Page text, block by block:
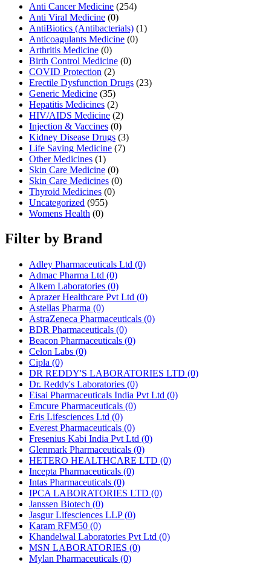
Anti Cancer Medicine (254)
Anti Viral Medicine (0)
AntiBiotics (Antibacterials) (1)
Anticoagulants Medicine (0)
Arthritis Medicine (0)
Birth Control Medicine (0)
COVID Protection (2)
Erectile Dysfunction Drugs (23)
Generic Medicine (35)
Hepatitis Medicines (2)
HIV/AIDS Medicine (2)
Injection & Vaccines (0)
Kidney Disease Drugs (3)
Life Saving Medicine (7)
Other Medicines (1)
Skin Care Medicine (0)
Skin Care Medicines (0)
Thyroid Medicines (0)
Uncategorized (955)
Womens Health (0)
Filter by Brand
Adley Pharmaceuticals Ltd (0)
Admac Pharma Ltd (0)
Alkem Laboratories (0)
Aprazer Healthcare Pvt Ltd (0)
Astellas Pharma (0)
AstraZeneca Pharmaceuticals (0)
BDR Pharmaceuticals (0)
Beacon Pharmaceuticals (0)
Celon Labs (0)
Cipla (0)
DR REDDY'S LABORATORIES LTD (0)
Dr. Reddy's Laboratories (0)
Eisai Pharmaceuticals India Pvt Ltd (0)
Emcure Pharmaceuticals (0)
Eris Lifesciences Ltd (0)
Everest Pharmaceuticals (0)
Fresenius Kabi India Pvt Ltd (0)
Glenmark Pharmaceuticals (0)
HETERO HEALTHCARE LTD (0)
Incepta Pharmaceuticals (0)
Intas Pharmaceuticals (0)
IPCA LABORATORIES LTD (0)
Janssen Biotech (0)
Jasgur Lifesciences LLP(0)
Karam RFM50 (0)
Khandelwal Laboratories Pvt Ltd (0)
MSN LABORATORIES (0)
Mylan Pharmaceuticals (0)